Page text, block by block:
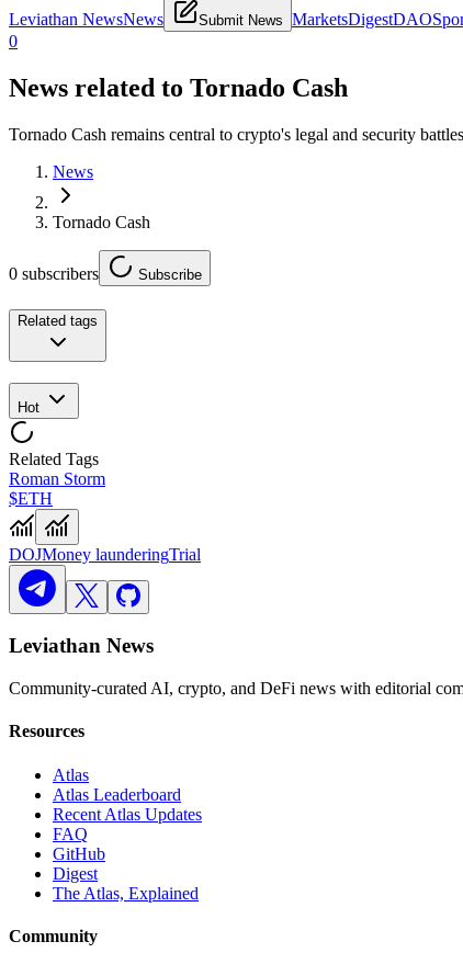
Leviathan NewsNews Submit News MarketsDigestDAO
0
News related to Tornado Cash
Tornado Cash remains central to crypto's legal and security
News
Tornado Cash
0 subscribers Subscribe
Related tags
Hot
Related Tags
Roman Storm
$ETH
DOJMoney launderingTrial
Leviathan News
Community-curated AI, crypto, and DeFi news with editorial
Resources
Atlas
Atlas Leaderboard
Recent Atlas Updates
FAQ
GitHub
Digest
The Atlas, Explained
Community